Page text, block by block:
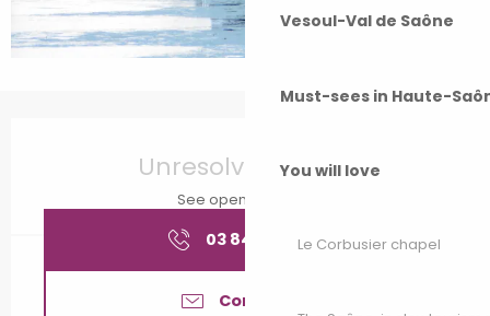
Vesoul-Val de Saône
Must-sees in Haute-
You will love
Le Corbusier chapel
Unresolved hours
See opening hours
03 84 65 18 ▒▒
Contact us